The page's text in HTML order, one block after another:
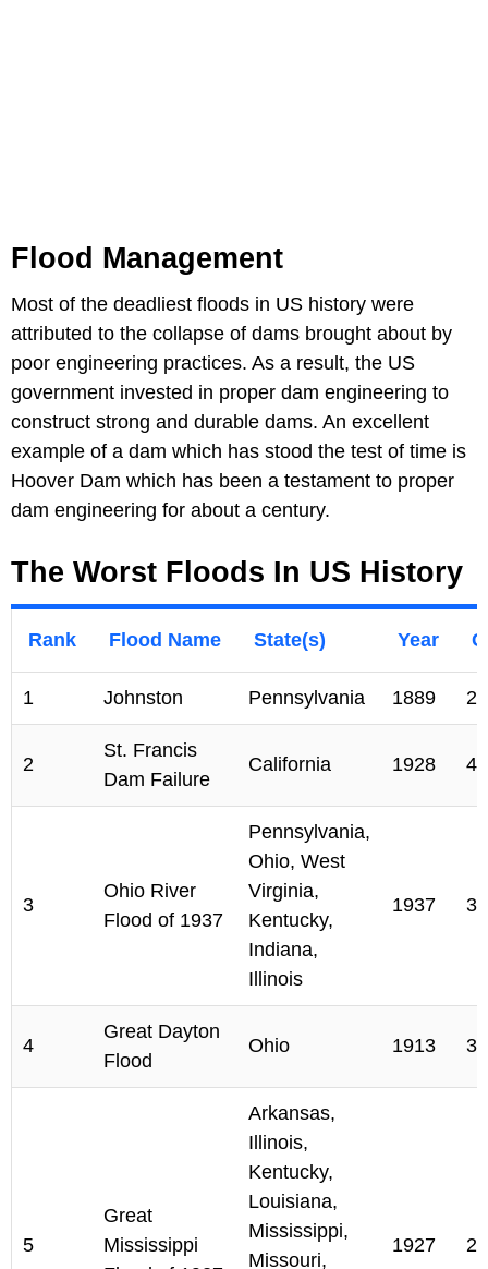
Flood Management
Most of the deadliest floods in US history were
attributed to the collapse of dams brought about by
poor engineering practices. As a result, the US
government invested in proper dam engineering to
construct strong and durable dams. An excellent
example of a dam which has stood the test of time is
Hoover Dam which has been a testament to proper
dam engineering for about a century.
The Worst Floods In US History
Rank Flood Name State(s) Year
1 Johnston Pennsylvania 1889
2
St. Francis
Dam Failure
California 1928
3
Ohio River
Flood of 1937
Pennsylvania,
Ohio, West
Virginia,
Kentucky,
Indiana,
Illinois
1937
4
Great Dayton
Flood
Ohio 1913
5
Great
Mississippi
Arkansas,
Illinois,
Kentucky,
Louisiana,
Mississippi,
Missouri,
1927